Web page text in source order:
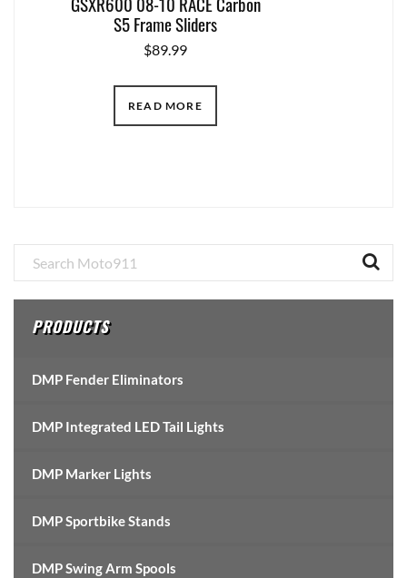
S5 Frame Sliders
$89.99
READ MORE
Primary
Sidebar
PRODUCTS
DMP Fender Eliminators
DMP Integrated LED Tail Lights
DMP Marker Lights
DMP Sportbike Stands
DMP Swing Arm Spools